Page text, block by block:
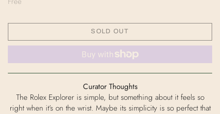
SOLD OUT
Curator Thoughts
The Rolex Explorer is simple, but something about it feels so
right when it’s on the wrist. Maybe its simplicity is so perfect that